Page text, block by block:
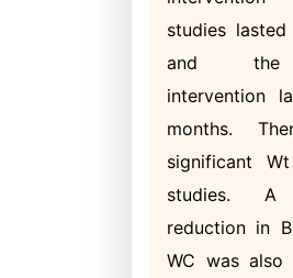
studies
and the
intervention
months.
significant
studies. A
reduction in
WC was also